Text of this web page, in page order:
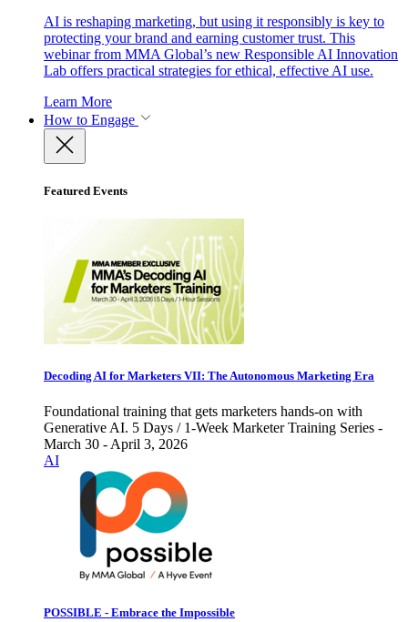
AI is reshaping marketing, but using it responsibly is key to
protecting your brand and earning customer trust. This
webinar from MMA Global’s new Responsible AI Innovation
Lab offers practical strategies for ethical, effective AI use.
Learn More
How to Engage
Featured Events
Decoding AI for Marketers VII: The Autonomous Marketing Era
Foundational training that gets marketers hands-on with
Generative AI. 5 Days / 1-Week Marketer Training Series -
March 30 - April 3, 2026
AI
POSSIBLE - Embrace the Impossible